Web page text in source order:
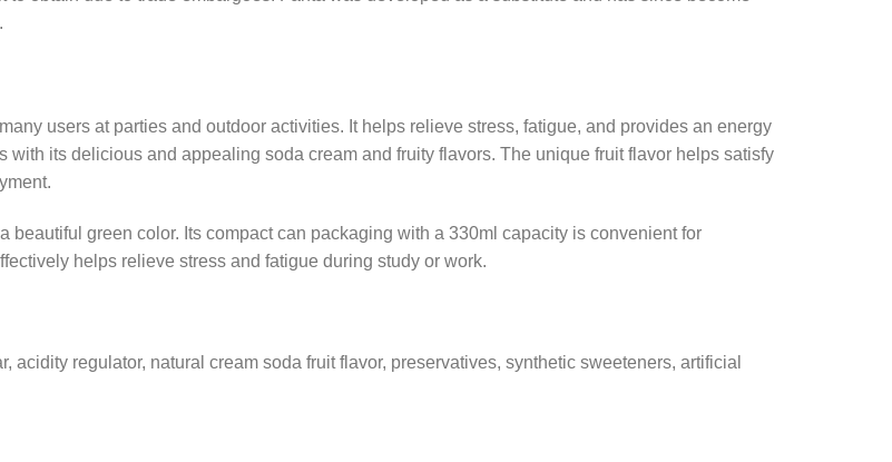
users at parties and outdoor activities. It helps relieve stress, fatigue, and provides an energy
with its delicious and appealing soda cream and fruity flavors. The unique fruit flavor helps satisfy
green color. Its compact can packaging with a 330ml capacity is convenient for
helps relieve stress and fatigue during study or work.
acidity regulator, natural cream soda fruit flavor, preservatives, synthetic sweeteners, artificial